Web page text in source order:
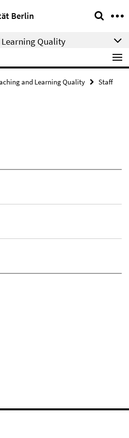
Berlin
Quality
and Learning Quality
Staff